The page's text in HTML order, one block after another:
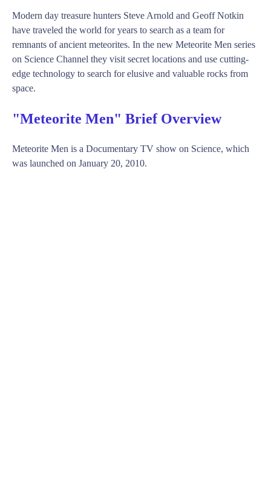
Modern day treasure hunters Steve Arnold and Geoff Notkin
have traveled the world for years to search as a team for
remnants of ancient meteorites. In the new Meteorite Men series
on Science Channel they visit secret locations and use cutting-
edge technology to search for elusive and valuable rocks from
space.
"Meteorite Men" Brief Overview
Meteorite Men is a Documentary TV show on Science, which
was launched on January 20, 2010.